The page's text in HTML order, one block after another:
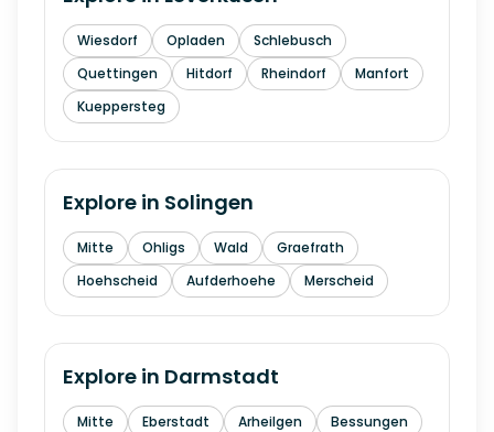
Wiesdorf Opladen
Schlebusch
Quettingen
Hitdorf Rheindorf
Manfort
Kueppersteg
Explore in Solingen
Mitte Ohligs Wald
Graefrath
Hoehscheid
Aufderhoehe Merscheid
Explore in Darmstadt
Mitte Eberstadt Arheilgen
Bessungen